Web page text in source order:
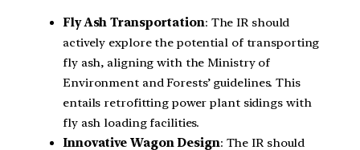
Fly Ash Transportation: The IR should
actively explore the potential of transporting
fly ash, aligning with the Ministry of
Environment and Forests’ guidelines. This
entails retrofitting power plant sidings with
fly ash loading facilities.
Innovative Wagon Design: The IR should